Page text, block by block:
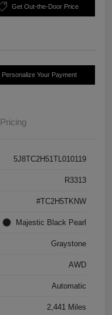
Get Out-the-Door Price
Personalize Your Payment
Pricing
5J8TC2H51TL010119
R3313
#TC2H5TKNW
Majestic Black Pearl
Graystone
AWD
Automatic
2,441 Miles